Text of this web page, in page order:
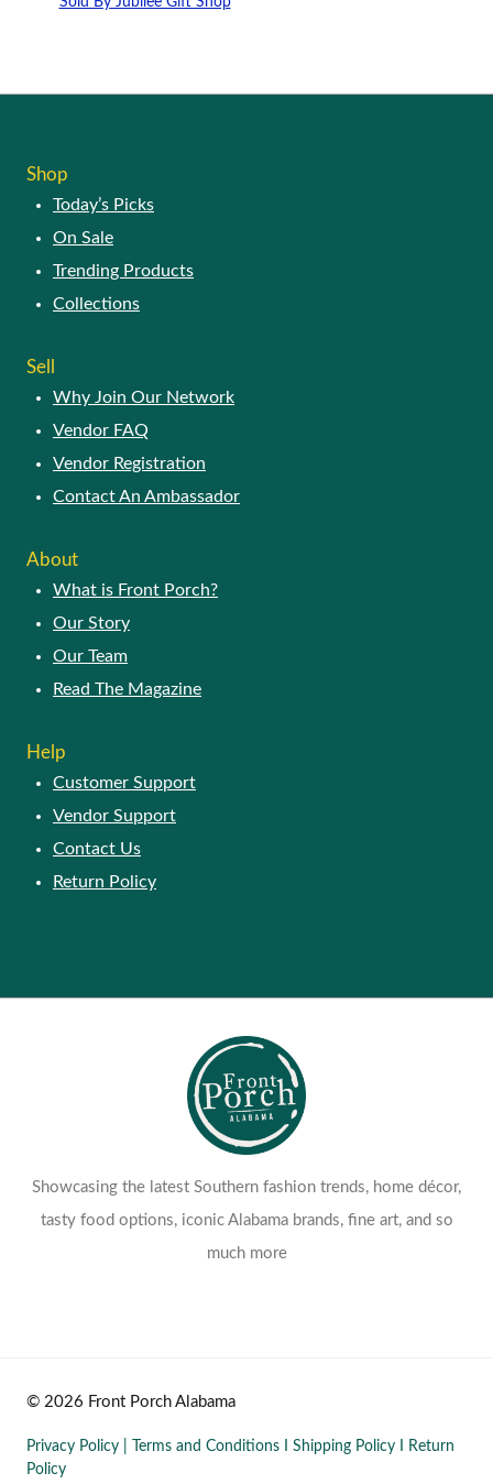
Shop
Today’s Picks
On Sale
Trending Products
Collections
Sell
Why Join Our Network
Vendor FAQ
Vendor Registration
Contact An Ambassador
About
What is Front Porch?
Our Story
Our Team
Read The Magazine
Help
Customer Support
Vendor Support
Contact Us
Return Policy
Showcasing the latest Southern fashion trends, home décor,
tasty food options, iconic Alabama brands, fine art, and so
much more
© 2026 Front Porch Alabama
Privacy Policy Terms and Conditions Shipping Policy
Return
Policy